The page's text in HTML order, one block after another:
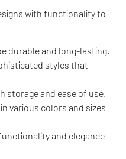
with functionality to
durable and long-lasting.
styles that
storage and ease of use.
various colors and sizes
and elegance